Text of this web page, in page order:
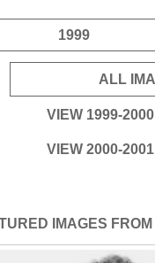
1999
ALL
VIEW 1999-
VIEW 2000-
IMAGES